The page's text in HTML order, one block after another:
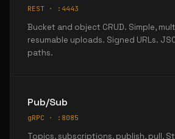
REST · :4443
Bucket and object CRUD. Simple,
resumable uploads. Signed URLs.
paths.
Pub/Sub
gRPC · :8085
Topics, subscriptions, publish, pull,